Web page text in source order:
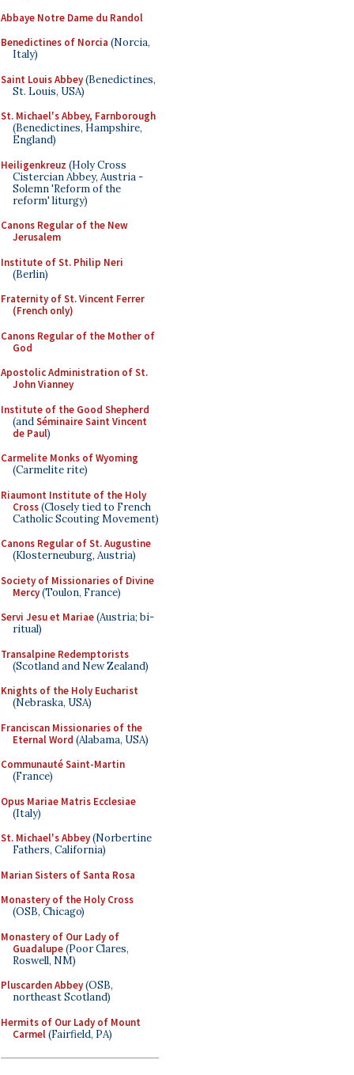
Abbaye Notre Dame du Randol
Benedictines of Norcia (Norcia,
Italy)
Saint Louis Abbey(Benedictines,
St. Louis, USA)
St. Michael's Abbey, Farnborough
(Benedictines, Hampshire,
England)
Heiligenkreuz (Holy Cross
Cistercian Abbey, Austria -
Solemn 'Reform of the
reform' liturgy)
Canons Regular of the New
Jerusalem
Institute of St. Philip Neri
(Berlin)
Fraternity of St. Vincent Ferrer
(French only)
Canons Regular of the Mother of
God
Apostolic Administration of St.
John Vianney
Institute of the Good Shepherd
(andSéminaire Saint Vincent
de Paul)
Carmelite Monks of Wyoming
(Carmelite rite)
Riaumont Institute of the Holy
Cross(Closely tied to French
Catholic Scouting Movement)
Canons Regular of St. Augustine
(Klosterneuburg, Austria)
Society of Missionaries of Divine
Mercy(Toulon, France)
Servi Jesu et Mariae(Austria; bi-
ritual)
Transalpine Redemptorists
(Scotland and New Zealand)
Knights of the Holy Eucharist
(Nebraska, USA)
Franciscan Missionaries of the
Eternal Word (Alabama, USA)
Communauté Saint-Martin
(France)
Opus Mariae Matris Ecclesiae
(Italy)
St. Michael's Abbey(Norbertine
Fathers, California)
Marian Sisters of Santa Rosa
Monastery of the Holy Cross
(OSB, Chicago)
Monastery of Our Lady of
Guadalupe(Poor Clares,
Roswell, NM)
Pluscarden Abbey(OSB,
northeast Scotland)
Hermits of Our Lady of Mount
Carmel(Fairfield, PA)